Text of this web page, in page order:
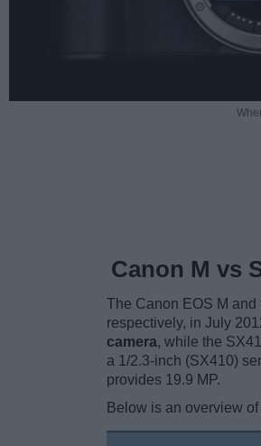
Canon M vs
The Canon EOS M
respectively, in July
camera, while the
a 1/2.3-inch (SX410)
provides 19.9 MP.
Below is an overview